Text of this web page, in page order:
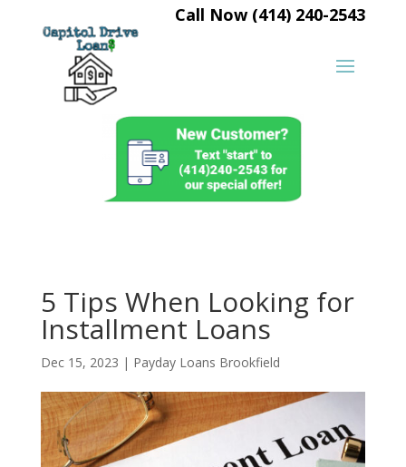
Call Now (414) 240-2543
5 Tips When Looking for
Installment Loans
Dec 15, 2023 | Payday Loans Brookfield